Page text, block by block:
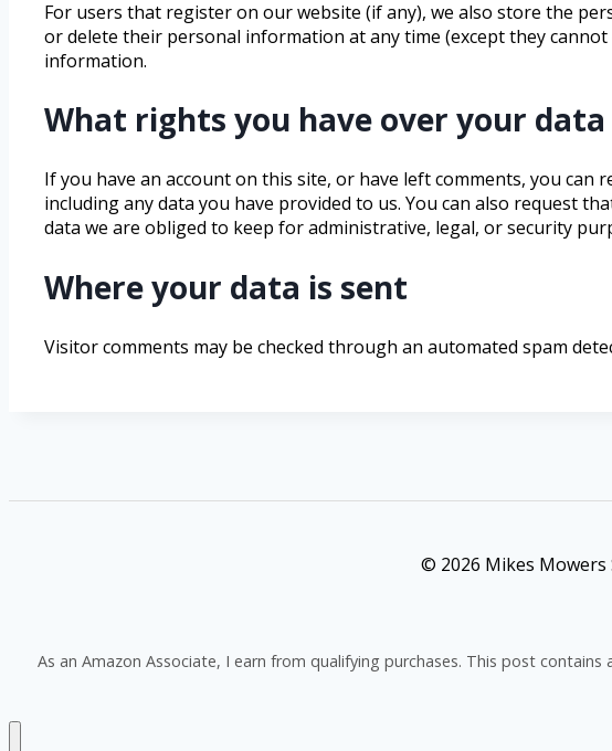
For users that register on our website (if any), we also store the
or delete their personal information at any time (except they
information.
What rights you have over your data
If you have an account on this site, or have left comments, you
including any data you have provided to us. You can also request
data we are obliged to keep for administrative, legal, or security
Where your data is sent
Visitor comments may be checked through an automated spam
© 2026 Mikes Mowers
As an Amazon Associate, I earn from qualifying purchases. This post